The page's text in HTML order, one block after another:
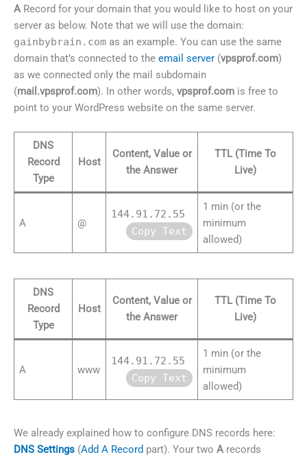
A Record for your domain that you would like to host on your
server as below. Note that we will use the domain:
gainbybrain.com as an example. You can use the same
domain that’s connected to the email server (vpsprof.com)
as we connected only the mail subdomain
(mail.vpsprof.com). In other words, vpsprof.com is free to
point to your WordPress website on the same server.
DNS
Record
Type
Host
Content, Value or
the Answer
TTL (Time To
Live)
A @
144.91.72.55
Copy Text
1 min (or the
minimum
allowed)
DNS
Record
Type
Host
Content, Value or
the Answer
TTL (Time To
Live)
A www
144.91.72.55
Copy Text
1 min (or the
minimum
allowed)
We already explained how to configure DNS records here:
DNS Settings (Add A Record part). Your two A records